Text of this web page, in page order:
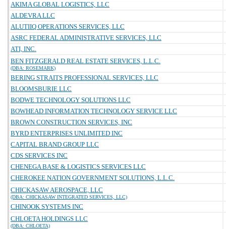
AKIMA GLOBAL LOGISTICS, LLC
ALDEVRA LLC
ALUTIIQ OPERATIONS SERVICES, LLC
ASRC FEDERAL ADMINISTRATIVE SERVICES, LLC
ATI, INC.
BEN FITZGERALD REAL ESTATE SERVICES, L.L.C.
(DBA: ROSEMARK)
BERING STRAITS PROFESSIONAL SERVICES, LLC
BLOOMSBURIE LLC
BODWE TECHNOLOGY SOLUTIONS LLC
BOWHEAD INFORMATION TECHNOLOGY SERVICE LLC
BROWN CONSTRUCTION SERVICES, INC
BYRD ENTERPRISES UNLIMITED INC
CAPITAL BRAND GROUP LLC
CDS SERVICES INC
CHENEGA BASE & LOGISTICS SERVICES LLC
CHEROKEE NATION GOVERNMENT SOLUTIONS, L.L.C.
CHICKASAW AEROSPACE, LLC
(DBA: CHICKASAW INTEGRATED SERVICES, LLC)
CHINOOK SYSTEMS INC
CHLOETA HOLDINGS LLC
(DBA: CHLOETA)